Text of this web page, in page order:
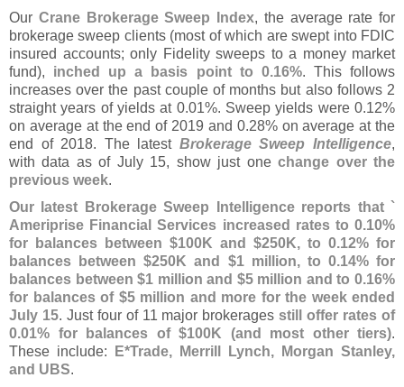
Our Crane Brokerage Sweep Index, the average rate for
brokerage sweep clients (most of which are swept into FDIC
insured accounts; only Fidelity sweeps to a money market
fund), inched up a basis point to 0.16%. This follows
increases over the past couple of months but also follows 2
straight years of yields at 0.01%. Sweep yields were 0.12%
on average at the end of 2019 and 0.28% on average at the
end of 2018. The latest Brokerage Sweep Intelligence,
with data as of July 15, show just onechange over the
previous week.
Our latest Brokerage Sweep Intelligence reports that `
Ameriprise Financial Services increased rates to 0.10%
for balances between $100K and $250K, to 0.12% for
balances between $250K and $1 million, to 0.14% for
balances between $1 million and $5 million and to 0.16%
for balances of $5 million and more for the week ended
July 15. Just four of 11 major brokeragesstill offer rates of
0.01% for balances of $100K (and most other tiers).
These include:
E*Trade, Merrill Lynch, Morgan Stanley,
and UBS.